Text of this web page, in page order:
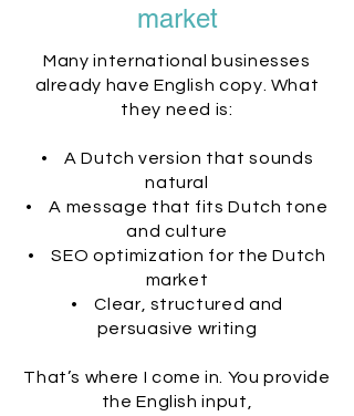
market
Many international businesses
already have English copy. What
they need is:
• A Dutch version that sounds
natural
• A message that fits Dutch tone
and culture
• SEO optimization for the Dutch
market
• Clear, structured and
persuasive writing
That’s where I come in. You provide
the English input,